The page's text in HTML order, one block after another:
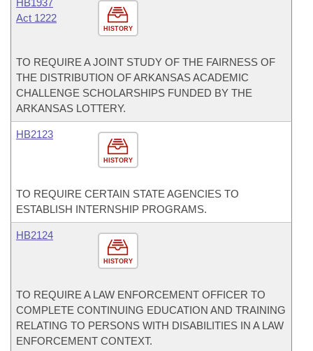
HISTORY
HB1937
Act 1222
TO REQUIRE A JOINT STUDY OF THE FAIRNESS OF
THE DISTRIBUTION OF ARKANSAS ACADEMIC
CHALLENGE SCHOLARSHIPS FUNDED BY THE
ARKANSAS LOTTERY.
HISTORY
HB2123
TO REQUIRE CERTAIN STATE AGENCIES TO
ESTABLISH INTERNSHIP PROGRAMS.
HISTORY
HB2124
TO REQUIRE A LAW ENFORCEMENT OFFICER TO
COMPLETE CONTINUING EDUCATION AND TRAINING
RELATING TO PERSONS WITH DISABILITIES IN A LAW
ENFORCEMENT CONTEXT.